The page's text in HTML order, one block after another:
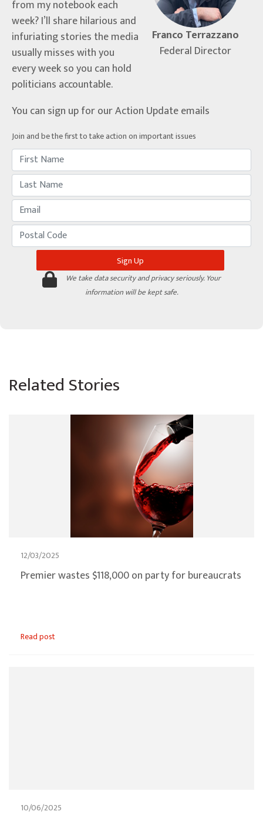
Franco Terrazzano
Federal Director
from my notebook each
week? I’ll share hilarious and
infuriating stories the media
usually misses with you
every week so you can hold
politicians accountable.
You can sign up for our Action Update emails
Join and be the first to take action on important issues
We take data security and privacy seriously. Your
information will be kept safe.
Related Stories
12/03/2025
Premier wastes $118,000 on party for bureaucrats
Read post
10/06/2025